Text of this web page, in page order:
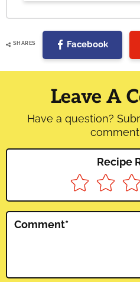
SHARES Facebook
Reader
Interactions
Leave A
Have a question?
Recipe
Comment*